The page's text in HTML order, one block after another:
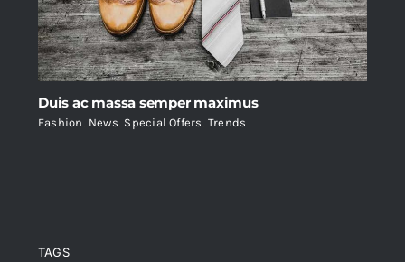
Duis ac massa semper maximus
Fashion News Special Offers Trends
TAGS